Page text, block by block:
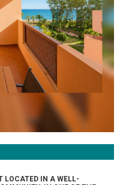
LOCATED IN A WELL-